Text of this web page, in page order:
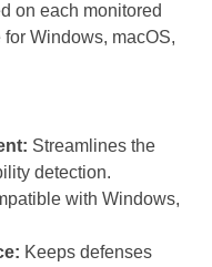
on each monitored
Windows, macOS,
Streamlines the
detection.
with Windows,
Keeps defenses